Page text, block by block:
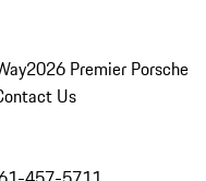
2026 Premier Porsche
Us